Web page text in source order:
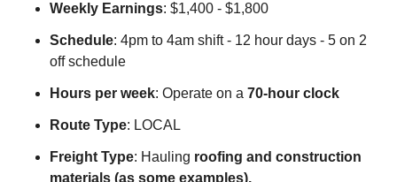
Weekly Earnings: $1,400 - $1,800
Schedule: 4pm to 4am shift - 12 hour days - 5 on 2
off schedule
Hours per week: Operate on a 70-hour clock
Route Type: LOCAL
Freight Type: Hauling roofing and construction
materials (as some examples).